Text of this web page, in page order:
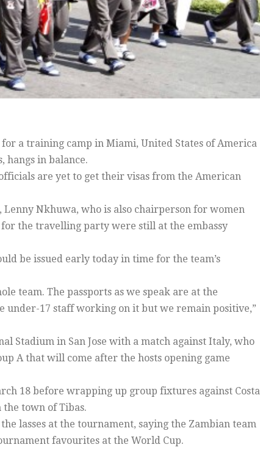
a training camp in Miami, United States of America
hangs in balance.
are yet to get their visas from the American
Nkhuwa, who is also chairperson for women
the travelling party were still at the embassy
be issued early today in time for the team’s
team. The passports as we speak are at the
under-17 staff working on it but we remain positive,”
Stadium in San Jose with a match against Italy, who
A that will come after the hosts opening game
18 before wrapping up group fixtures against Costa
the town of Tibas.
lasses at the tournament, saying the Zambian team
favourites at the World Cup.